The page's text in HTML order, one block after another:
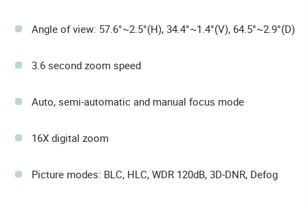
Angle of view: 57.6°~2.5°(H), 34.4°~1.4°(V), 64.5°~2.9°(D)
3.6 second zoom speed
Auto, semi-automatic and manual focus mode
16X digital zoom
Picture modes: BLC, HLC, WDR 120dB, 3D-DNR, Defog